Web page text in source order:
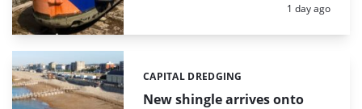
Posted:
1 day ago
New shingle arrives onto
Categories:
CAPITAL DREDGING